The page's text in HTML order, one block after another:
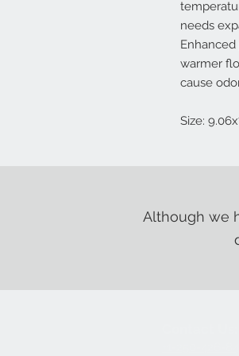
needs
warmer
cause
Size:
Although we